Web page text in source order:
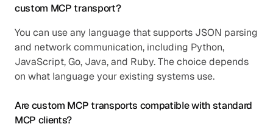
custom MCP transport?
You can use any language that supports JSON parsing
and network communication, including Python,
JavaScript, Go, Java, and Ruby. The choice depends
on what language your existing systems use.
Are custom MCP transports compatible with standard
MCP clients?